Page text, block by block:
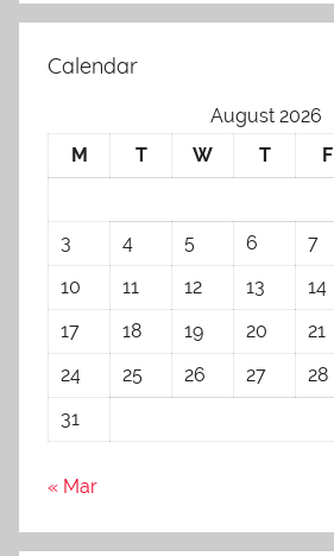
Calendar
August 2026
M
T W T F
3
4 5 6 7
10
11 12 13 14
17
18 19 20 21
24
25 26 27 28
31
« Mar